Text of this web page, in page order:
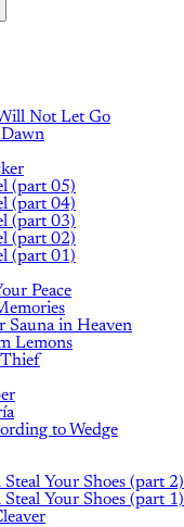
Not Let Go
(part 05)
(part 04)
(part 03)
(part 02)
(part 01)
Peace
Sauna in Heaven
Lemons
Thief
to Wedge
Your Shoes (part 2)
Your Shoes (part 1)